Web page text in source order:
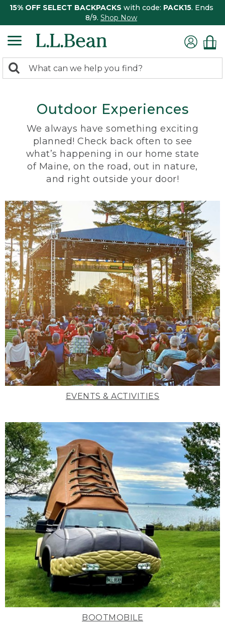
15% OFF SELECT BACKPACKS with code: PACK15. Ends
8/9. Shop Now
search
Search:
Outdoor Experiences
We always have something exciting
planned! Check back often to see
what’s happening in our home state
of Maine, on the road, out in nature,
and right outside your door!
EVENTS & ACTIVITIES
BOOTMOBILE